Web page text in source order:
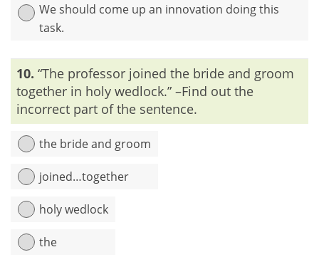
We should come up an innovation doing this
task.
Explanation:‘Innovation’ means ‘new idea’. So, if we use
these words together, then they will give a rise to
redundancy within the sentence.
10. “The professor joined the bride and groom
together in holy wedlock.” –Find out the
incorrect part of the sentence.
the bride and groom
joined…together
holy wedlock
the